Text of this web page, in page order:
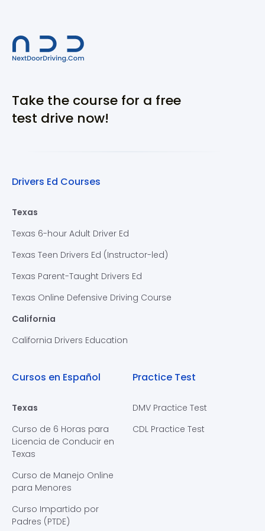
Take the course for a free
test drive now!
Drivers Ed Courses
Texas
Texas 6-hour Adult Driver Ed
Texas Teen Drivers Ed (Instructor-led)
Texas Parent-Taught Drivers Ed
Texas Online Defensive Driving Course
California
California Drivers Education
Cursos en Español
Texas
Curso de 6 Horas para
Licencia de Conducir en
Texas
Curso de Manejo Online
para Menores
Curso Impartido por
Padres (PTDE)
Practice Test
DMV Practice Test
CDL Practice Test